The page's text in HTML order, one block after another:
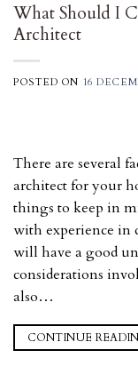
What Should I
Architect
POSTED ON 16
There are several
architect for your
things to keep in
with experience in
will have a good
considerations
also…
CONTINUE